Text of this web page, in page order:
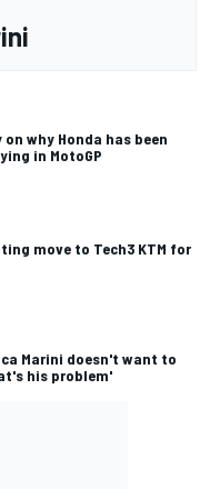
on why Honda has been
in MotoGP
move to Tech3 KTM for
Marini doesn't want to
his problem'